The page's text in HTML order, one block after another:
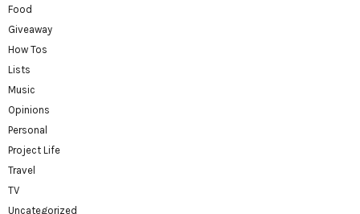
Food
Giveaway
How Tos
Lists
Music
Opinions
Personal
Project Life
Travel
TV
Uncategorized